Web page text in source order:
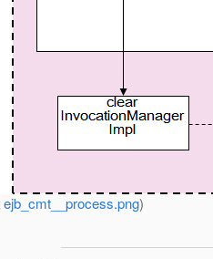
ejb_cmt__process.png)